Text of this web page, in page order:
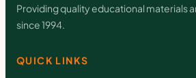
Providing quality educational materials
since 1994.
QUICK LINKS